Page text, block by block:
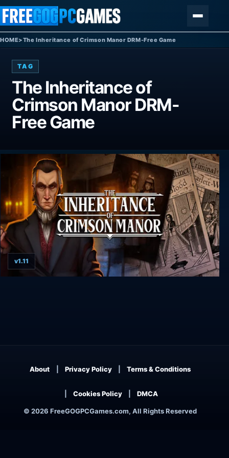
Skip to content
HOME>The Inheritance of Crimson Manor DRM-Free Game
TAG
The Inheritance of
Crimson Manor DRM-
Free Game
v1.11
© 2026 FreeGOGPCGames.com, All Rights Reserved
About Privacy Policy Terms & Conditions
Cookies Policy DMCA